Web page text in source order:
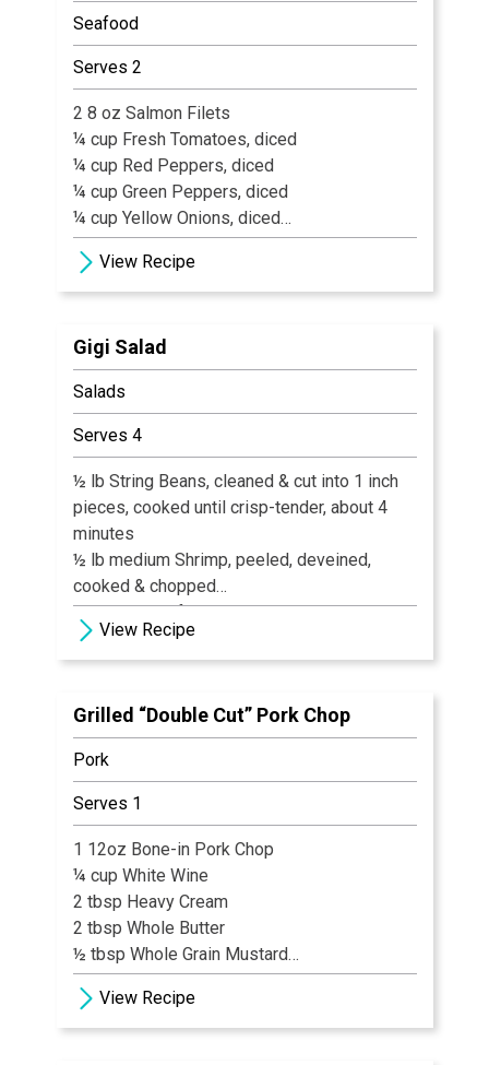
Seafood
Serves 2
2 8 oz Salmon Filets
¼ cup Fresh Tomatoes, diced
¼ cup Red Peppers, diced
¼ cup Green Peppers, diced
¼ cup Yellow Onions, diced
1 tsp Fresh Garlic, diced
½ cup Spanish Capers
1 tbsp Olive Oil
1 oz Kalamata Olives
Old Bay Seasoning
Flour for Dusting
Salt & Coarse Black Pepper, to Taste
White Rice & Sautéed Fresh Spinach
View Recipe
Gigi Salad
Salads
Serves 4
½ lb String Beans, cleaned & cut into 1 inch
pieces, cooked until crisp-tender, about 4
minutes
½ lb medium Shrimp, peeled, deveined,
cooked & chopped
1-2 large Beefsteak Tomatoes, seeded &
chopped 1" cubes
1 Sweet Onion, such as Vidalia, chopped ½"
4 slices Bacon, fried until crisp, drained &
crumbled
Ingredients for Dressing
½ cup Olive Oil
2 tbsp Red Wine Vinegar
1 clove Garlic, pressed
1 tsp Salt
½ tsp Pepper
View Recipe
Grilled “Double Cut” Pork Chop
Pork
Serves 1
1 12oz Bone-in Pork Chop
¼ cup White Wine
2 tbsp Heavy Cream
2 tbsp Whole Butter
½ tbsp Whole Grain Mustard
5 Granny Smith Apple Slices
1 tbsp Brown Sugar
Salt & Pepper, to Taste
View Recipe